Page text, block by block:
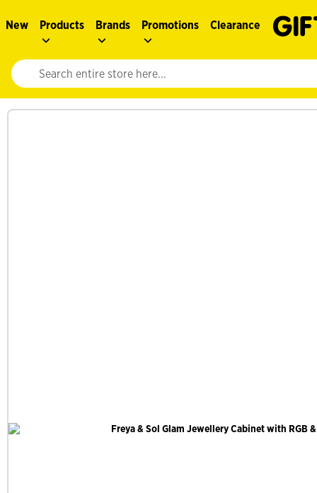
New Products Brands Promotions Clearance
Website search input. Enter your search query to populate